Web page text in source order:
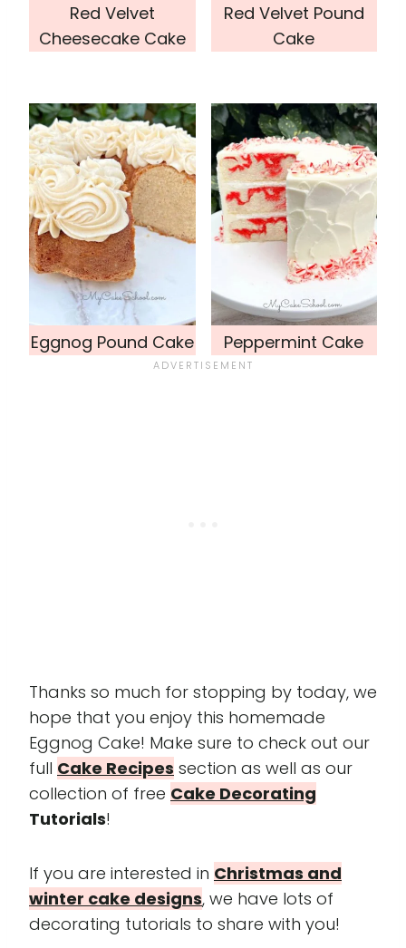
Red Velvet
Cheesecake Cake
Red Velvet Pound
Cake
Eggnog Pound Cake Peppermint Cake
Thanks so much for stopping by today, we
hope that you enjoy this homemade
Eggnog Cake! Make sure to check out our
full Cake Recipes section as well as our
collection of free Cake Decorating
Tutorials!
If you are interested in Christmas and
winter cake designs, we have lots of
decorating tutorials to share with you!